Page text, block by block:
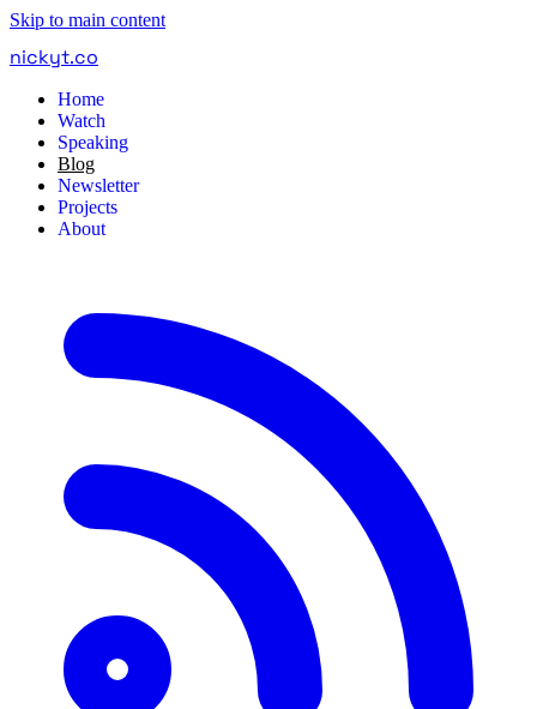
Skip to main content
nickyt.co
Home
Watch
Speaking
Blog
Newsletter
Projects
About